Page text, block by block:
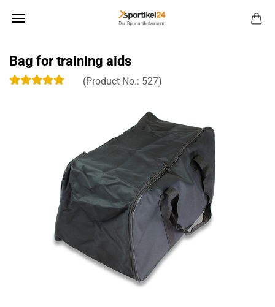
Bag for training aids
(Product No.: 527)